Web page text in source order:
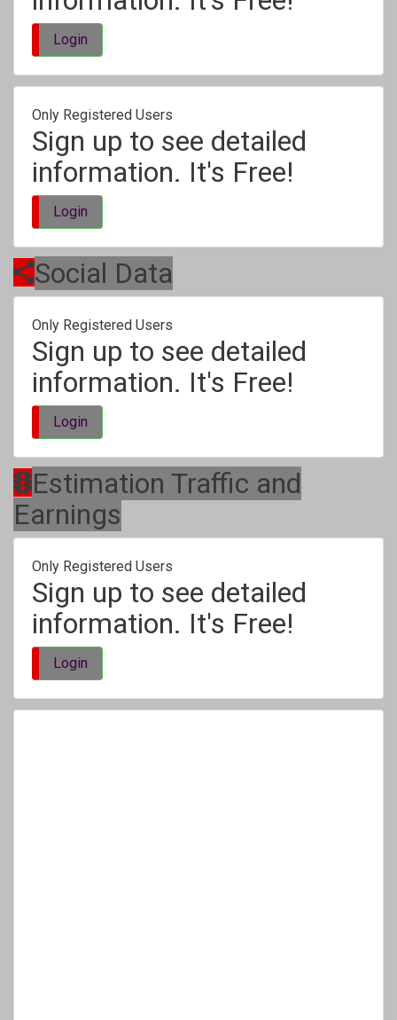
Login
Only Registered Users
Sign up to see detailed
information. It's Free!
Login
Social Data
Only Registered Users
Sign up to see detailed
information. It's Free!
Login
Estimation Traffic and
Earnings
Only Registered Users
Sign up to see detailed
information. It's Free!
Login